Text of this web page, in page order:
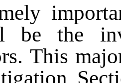
be the
This